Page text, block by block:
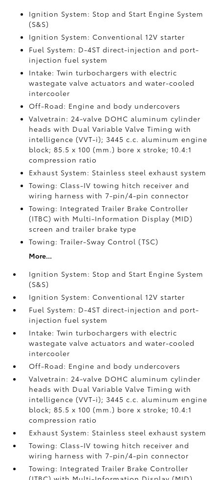
Ignition System: Stop and Start Engine System
(S&S)
Ignition System: Conventional 12V starter
Fuel System: D-4ST direct-injection and port-
injection fuel system
Intake: Twin turbochargers with electric
wastegate valve actuators and water-cooled
intercooler
Off-Road: Engine and body undercovers
Valvetrain: 24-valve DOHC aluminum cylinder
heads with Dual Variable Valve Timing with
intelligence (VVT-i); 3445 c.c. aluminum engine
block; 85.5 x 100 (mm.) bore x stroke; 10.4:1
compression ratio
Exhaust System: Stainless steel exhaust system
Towing: Class-IV towing hitch receiver and
wiring harness with 7-pin/4-pin connector
Towing: Integrated Trailer Brake Controller
(ITBC)with Multi-Information Display (MID)
screen and trailer brake type
Towing: Trailer-Sway Control (TSC)
More...
Ignition System: Stop and Start Engine System
(S&S)
Ignition System: Conventional 12V starter
Fuel System: D-4ST direct-injection and port-
injection fuel system
Intake: Twin turbochargers with electric
wastegate valve actuators and water-cooled
intercooler
Off-Road: Engine and body undercovers
Valvetrain: 24-valve DOHC aluminum cylinder
heads with Dual Variable Valve Timing with
intelligence (VVT-i); 3445 c.c. aluminum engine
block; 85.5 x 100 (mm.) bore x stroke; 10.4:1
compression ratio
Exhaust System: Stainless steel exhaust system
Towing: Class-IV towing hitch receiver and
wiring harness with 7-pin/4-pin connector
Towing: Integrated Trailer Brake Controller